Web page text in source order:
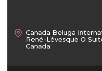
Canada Beluga
René-Lévesque O
Canada